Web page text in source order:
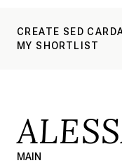
CREATE SED CARD
MY SHORTLIST
MAIN